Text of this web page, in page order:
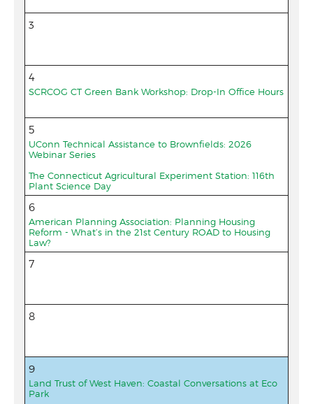
3
4
SCRCOG CT Green Bank Workshop: Drop-In Office Hours
5
UConn Technical Assistance to Brownfields: 2026
Webinar Series
The Connecticut Agricultural Experiment Station: 116th
Plant Science Day
6
American Planning Association: Planning Housing
Reform - What’s in the 21st Century ROAD to Housing
Law?
7
8
9
Land Trust of West Haven: Coastal Conversations at Eco
Park